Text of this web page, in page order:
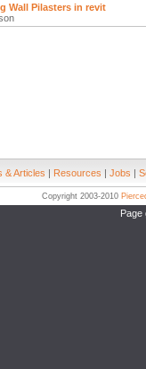
Wall Pilasters in revit
& Articles | Resources | Jobs |
Copyright 2003-2010
Page